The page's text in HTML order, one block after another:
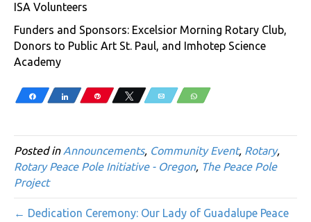
ISA Volunteers
Funders and Sponsors: Excelsior Morning Rotary Club,
Donors to Public Art St. Paul, and Imhotep Science
Academy
Share Share Pin Tweet Email WhatsApp
Posted in Announcements, Community Event, Rotary,
Rotary Peace Pole Initiative - Oregon, The Peace Pole
Project
← Dedication Ceremony: Our Lady of Guadalupe Peace